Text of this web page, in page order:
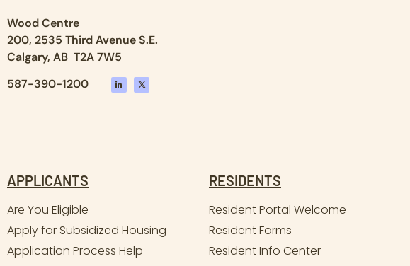
Wood Centre
200, 2535 Third Avenue S.E.
Calgary, AB T2A 7W5
587-390-1200
APPLICANTS
Are You Eligible
Apply for Subsidized Housing
Application Process Help
RESIDENTS
Resident Portal Welcome
Resident Forms
Resident Info Center